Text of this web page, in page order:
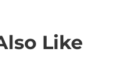
Like